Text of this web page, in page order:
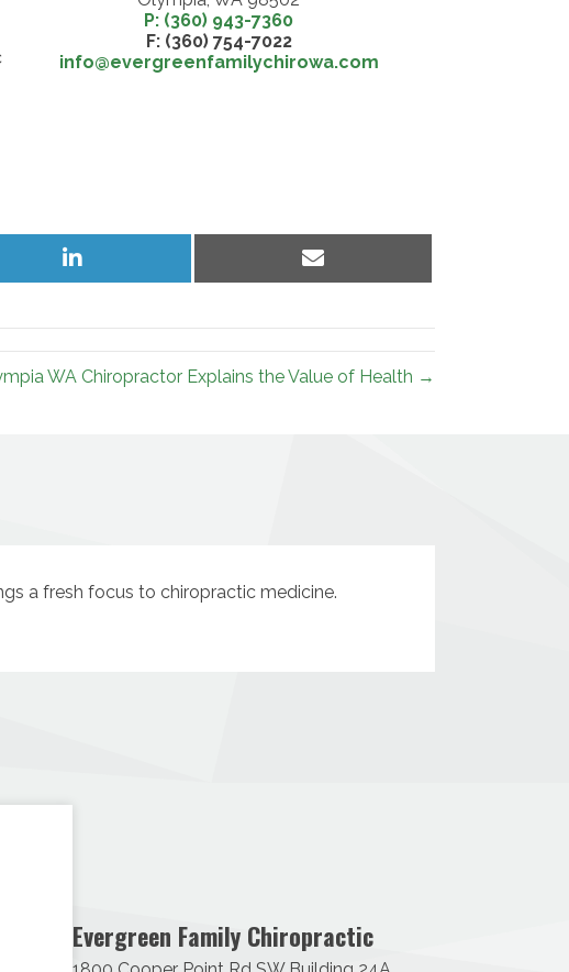
P: (360) 943-7360
F: (360) 754-7022
info@evergreenfamilychirowa.com
Share
on
LinkedIn
Share
on
Email
WA Chiropractor Explains the Value of Health →
a fresh focus to chiropractic medicine.
Evergreen Family Chiropractic